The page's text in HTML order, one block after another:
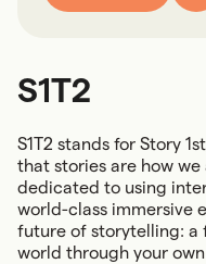
S1T2
S1T2 stands for Story
that stories are how we
dedicated to using
world-class immersive
future of storytelling: a
world through your own